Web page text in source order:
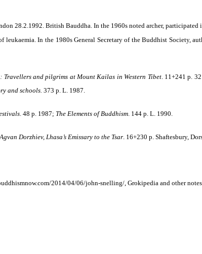
28.2.1992. British Bauddha. In the 1960s noted archer,
leukaemia. In the 1980s General Secretary of the Buddhist Society,
Travellers and pilgrims at Mount Kailas in Western Tibet. 11+241 p.
and schools. 373 p. L. 1987.
. 48 p. 1987; The Elements of Buddhism. 144 p. L. 1990.
Dorzhiev, Lhasa’s Emissary to the Tsar. 16+230 p. Shaftesbury,
2014/04/06/john-snelling/, Grokipedia and other